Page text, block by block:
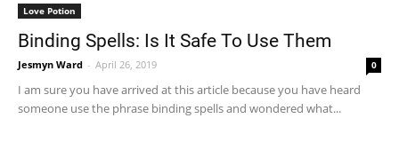
Love Potion
Binding Spells: Is It Safe To Use Them
Jesmyn Ward - April 26, 2019 0
I am sure you have arrived at this article because you have heard
someone use the phrase binding spells and wondered what...